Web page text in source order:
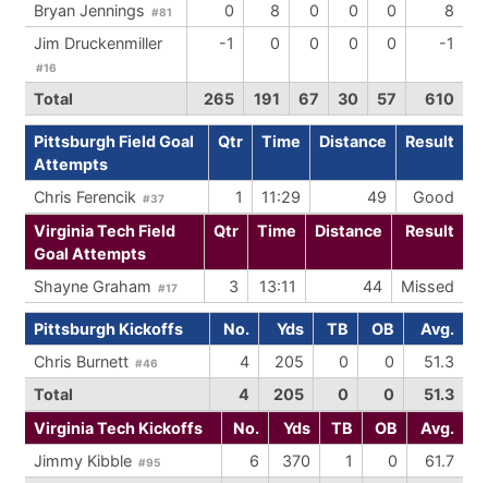
Bryan Jennings #81 0 8 0 0 0
8
Jim Druckenmiller
#16
-1 0 0 0 0 -1
Total 265 191 67 30 57 610
Pittsburgh Field Goal
Attempts
Qtr Time Distance Result
Chris Ferencik #37 1 11:29 49
Good
Virginia Tech Field
Goal Attempts
Qtr Time Distance Result
Shayne Graham #17 3 13:11 44 Missed
Pittsburgh Kickoffs No. Yds TB OB
Avg.
Chris Burnett #46 4 205 0 0
51.3
Total
4 205 0 0
51.3
Virginia Tech Kickoffs
No. Yds TB OB
Avg.
Jimmy Kibble #95 6 370 1 0 61.7